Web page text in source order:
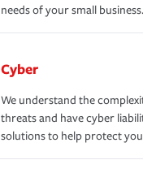
needs of your small business.
Cyber
We understand the
threats and have cyber
solutions to help protect